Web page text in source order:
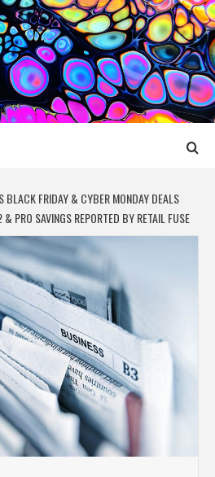
MEDIA
CREATION
BLACK FRIDAY & CYBER MONDAY DEALS
PRO SAVINGS REPORTED BY RETAIL FUSE